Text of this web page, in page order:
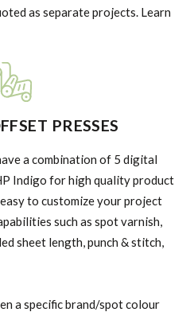
as separate projects. Learn
PRESSES
a combination of 5 digital
Indigo for high quality product
to customize your project
such as spot varnish,
sheet length, punch & stitch,
a specific brand/spot colour